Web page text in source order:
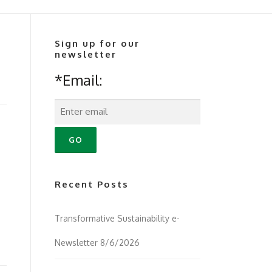
Sign up for our
newsletter
*Email:
Recent Posts
Transformative Sustainability e-
Newsletter 8/6/2026